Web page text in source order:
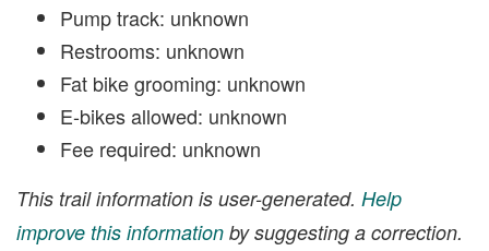
Pump track: unknown
Restrooms: unknown
Fat bike grooming: unknown
E-bikes allowed: unknown
Fee required: unknown
This trail information is user-generated. Help
improve this information by suggesting a correction.